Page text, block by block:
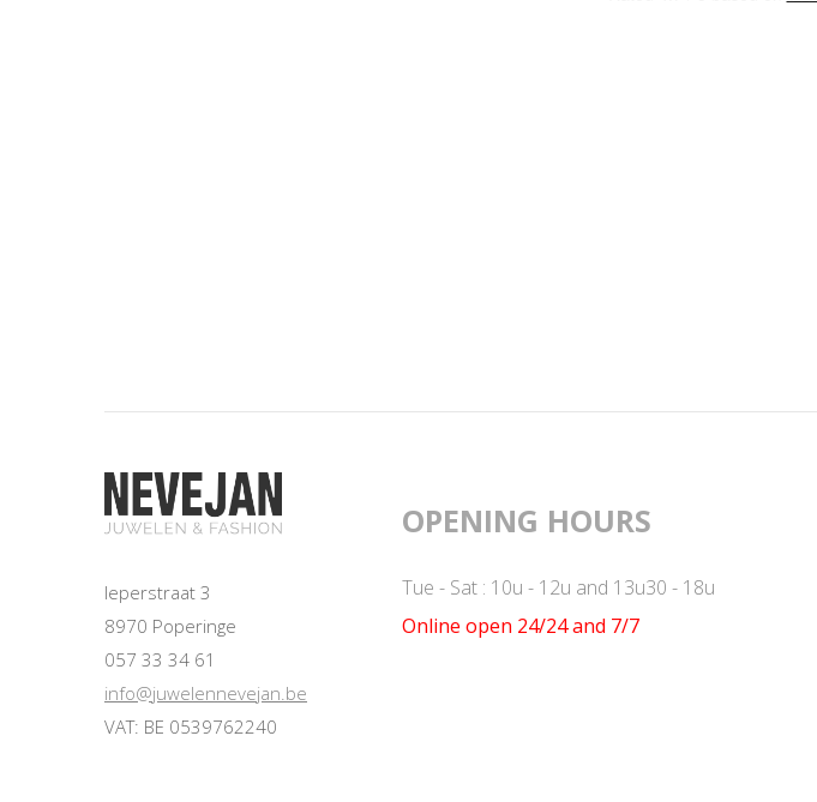
Ieperstraat 3
8970 Poperinge
057 33 34 61
info@juwelennevejan.be
VAT: BE 0539762240
OPENING HOURS
Tue - Sat : 10u - 12u and 13u30 - 18u
Online open 24/24 and 7/7